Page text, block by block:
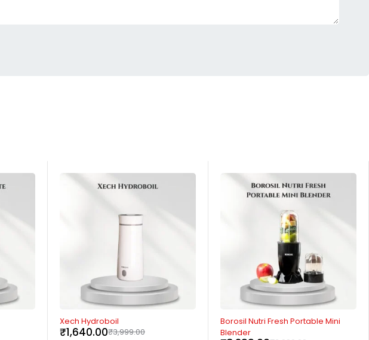
-17%
Borosil Nutri Fresh Portable Mini
Blender
-64%
Xech Steam Gun
₹1,790.00